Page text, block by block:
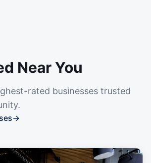
Near You
rated businesses trusted
→